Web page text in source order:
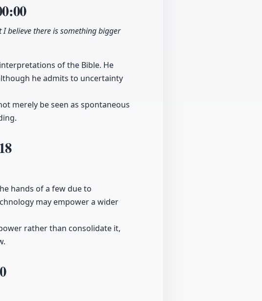
believe there is something bigger
of the Bible. He
he admits to uncertainty
merely be seen as spontaneous
hands of a few due to
may empower a wider
rather than consolidate it,